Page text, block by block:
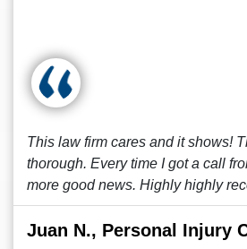
This law firm cares and it shows!
thorough. Every time I got a call
more good news. Highly highly
Juan N., Personal Injury